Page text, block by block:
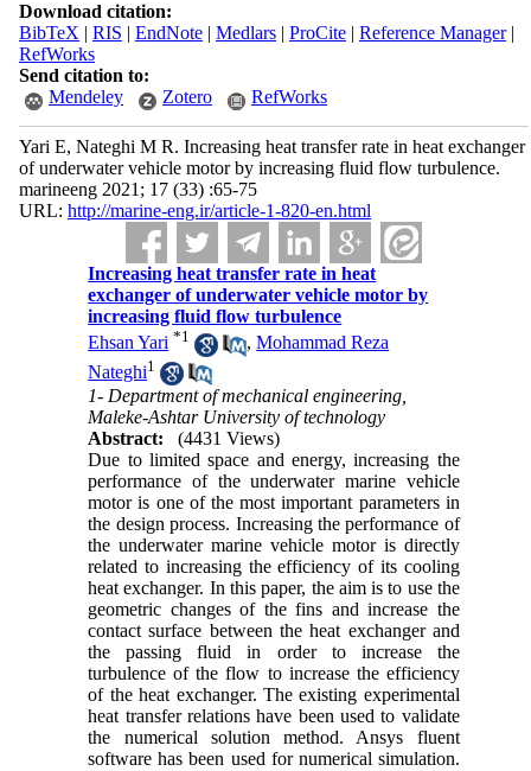
Download citation:
BibTeX | RIS | EndNote| Medlars| ProCite| Reference Manager|
RefWorks
Send citation to:
Mendeley
Zotero RefWorks
Yari E, Nateghi M R. Increasing heat transfer rate in heat exchanger
of underwater vehicle motor by increasing fluid flow turbulence.
marineeng 2021; 17 (33) :65-75
URL: http://marine-eng.ir/article-1-820-en.html
Increasing heat transfer rate in heat
exchanger of underwater vehicle motor by
increasing fluid flow turbulence
Ehsan Yari *1 ,Mohammad Reza
Nateghi1
1- Department of mechanical engineering,
Maleke-Ashtar University of technology
Abstract:
(4431 Views)
Due to limited space and energy, increasing the
performance of the underwater marine vehicle
motor is one of the most important parameters in
the design process. Increasing the performance of
the underwater marine vehicle motor is directly
related to increasing the efficiency of its cooling
heat exchanger. In this paper, the aim is to use the
geometric changes of the fins and increase the
contact surface between the heat exchanger and
the passing fluid in order to increase the
turbulence of the flow to increase the efficiency
of the heat exchanger. The existing experimental
heat transfer relations have been used to validate
the numerical solution method. Ansys fluent
software has been used for numerical simulation.